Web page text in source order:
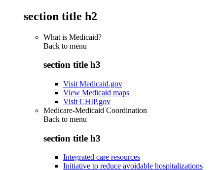
section title h2
What is Medicaid?
Back to menu
section title h3
Visit Medicaid.gov
View Medicaid maps
Visit CHIP.gov
Medicare-Medicaid Coordination
Back to menu
section title h3
Integrated care resources
Initiative to reduce avoidable hospitalizations